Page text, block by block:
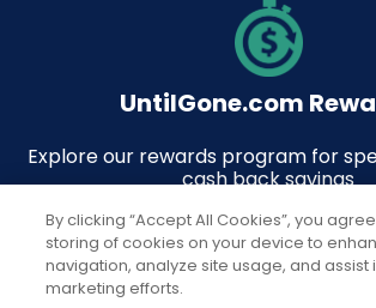
UntilGone.com
Explore our rewards program for
cash back savings
By clicking “Accept All Cookies”, you
storing of cookies on your device to
navigation, analyze site usage, and assist
marketing efforts.